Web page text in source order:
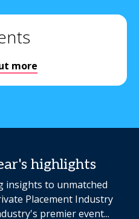
more
highlights
insights to unmatched
Placement Industry
premier event...